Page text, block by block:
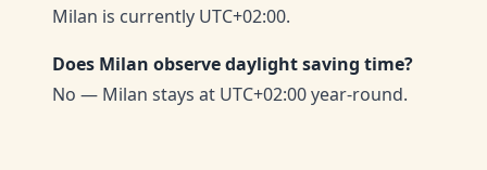
Milan is currently UTC+02:00.
Does Milan observe daylight saving time?
No — Milan stays at UTC+02:00 year-round.